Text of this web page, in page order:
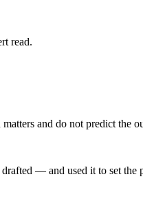
read.
and do not predict the
— and used it to set the